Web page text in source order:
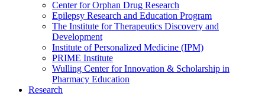
Center for Orphan Drug Research
Epilepsy Research and Education Program
The Institute for Therapeutics Discovery and
Development
Institute of Personalized Medicine (IPM)
PRIME Institute
Wulling Center for Innovation & Scholarship in
Pharmacy Education
Research